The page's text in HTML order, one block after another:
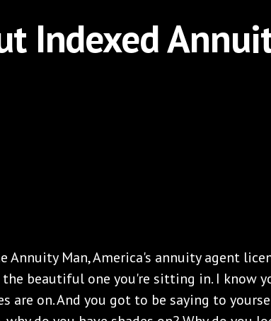
Indexed
Annuity Man, America's annuity agent
beautiful one you're sitting in. I know
are on. And you got to be saying to